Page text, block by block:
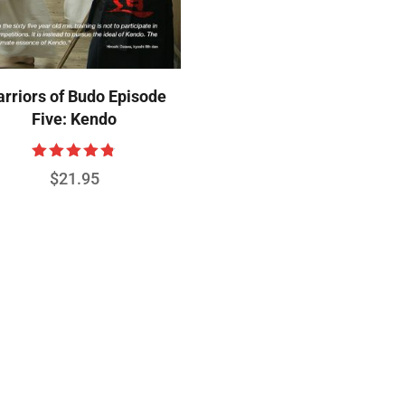
of Budo Episode
Five: Kendo
Rated
4.75
$21.95